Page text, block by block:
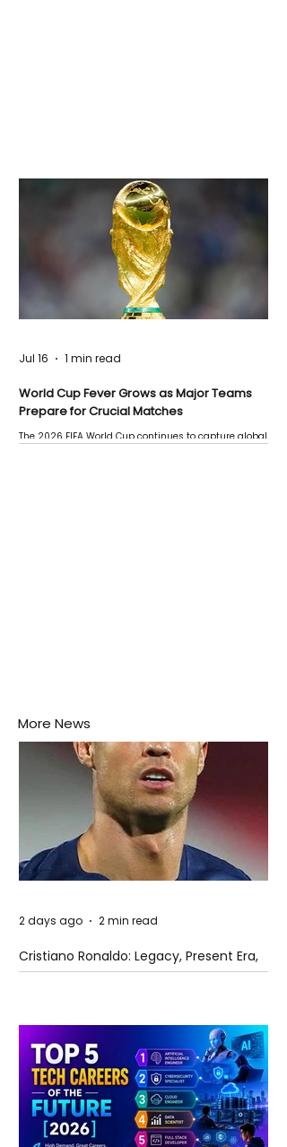
World Cup Fever Grows as Major Teams
Prepare for Crucial Matches
The 2026 FIFA World Cup continues to capture global
Jul 16 1 min read
More News
Cristiano Ronaldo: Legacy, Present Era,
and Future Horizons
2 days ago 2 min read